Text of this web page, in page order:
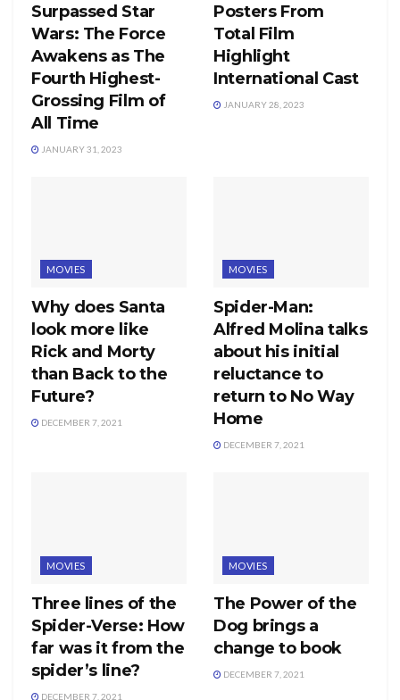
Surpassed Star
Wars: The Force
Awakens as The
Fourth Highest-
Grossing Film of
All Time
JANUARY 31, 2023
Posters From
Total Film
Highlight
International Cast
JANUARY 28, 2023
MOVIES
Why does Santa
look more like
Rick and Morty
than Back to the
Future?
DECEMBER 7, 2021
MOVIES
Spider-Man:
Alfred Molina talks
about his initial
reluctance to
return to No Way
Home
DECEMBER 7, 2021
MOVIES
Three lines of the
Spider-Verse: How
far was it from the
spider’s line?
DECEMBER 7, 2021
MOVIES
The Power of the
Dog brings a
change to book
DECEMBER 7, 2021